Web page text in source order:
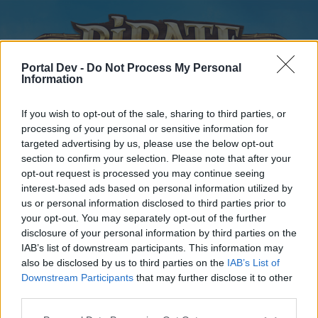
Portal Dev - Do Not Process My Personal
Information
If you wish to opt-out of the sale, sharing to third parties, or
processing of your personal or sensitive information for
targeted advertising by us, please use the below opt-out
section to confirm your selection. Please note that after your
opt-out request is processed you may continue seeing
interest-based ads based on personal information utilized by
us or personal information disclosed to third parties prior to
your opt-out. You may separately opt-out of the further
disclosure of your personal information by third parties on the
IAB’s list of downstream participants. This information may
also be disclosed by us to third parties on the IAB’s List of
Downstream Participants that may further disclose it to other
Home
External Redirect
Dear forum reader,
Home Forums Calendar